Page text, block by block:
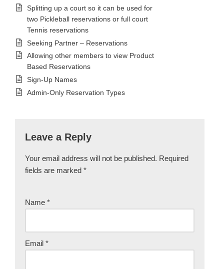
Splitting up a court so it can be used for
two Pickleball reservations or full court
Tennis reservations
Seeking Partner – Reservations
Allowing other members to view Product
Based Reservations
Sign-Up Names
Admin-Only Reservation Types
Leave a Reply
Your email address will not be published. Required
fields are marked *
Name *
Email *